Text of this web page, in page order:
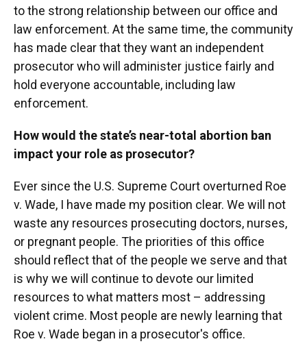
to the strong relationship between our office and
law enforcement. At the same time, the community
has made clear that they want an independent
prosecutor who will administer justice fairly and
hold everyone accountable, including law
enforcement.
How would the state’s near-total abortion ban
impact your role as prosecutor?
Ever since the U.S. Supreme Court overturned Roe
v. Wade, I have made my position clear. We will not
waste any resources prosecuting doctors, nurses,
or pregnant people. The priorities of this office
should reflect that of the people we serve and that
is why we will continue to devote our limited
resources to what matters most – addressing
violent crime. Most people are newly learning that
Roe v. Wade began in a prosecutor's office.